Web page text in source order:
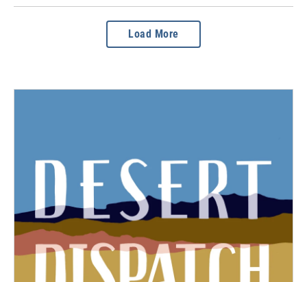
Load More